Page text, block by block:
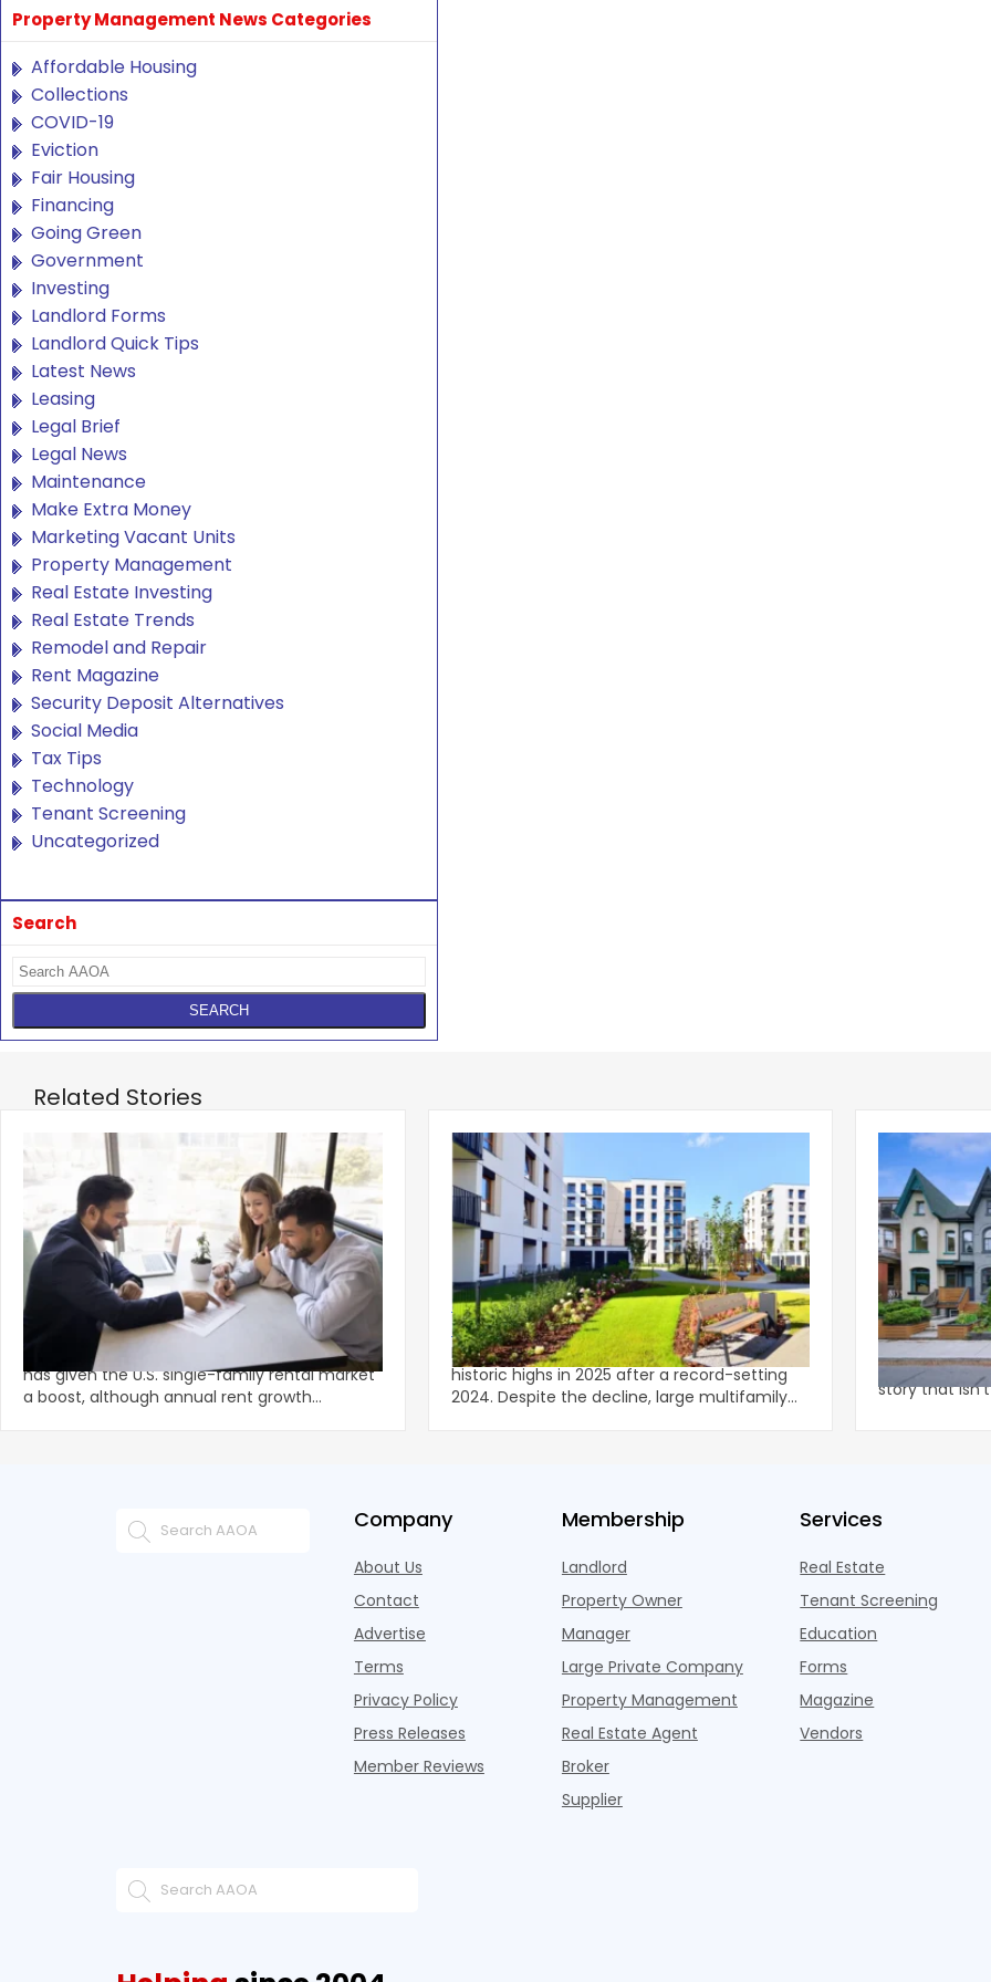
Property Management News Categories
Affordable Housing
Collections
COVID-19
Eviction
Fair Housing
Financing
Going Green
Government
Investing
Landlord Forms
Landlord Quick Tips
Latest News
Leasing
Legal Brief
Legal News
Maintenance
Make Extra Money
Marketing Vacant Units
Property Management
Real Estate Investing
Real Estate Trends
Remodel and Repair
Rent Magazine
Security Deposit Alternatives
Social Media
Tax Tips
Technology
Tenant Screening
Uncategorized
Search
Related Stories
Spring Leasing Season Gives Single-
Family Rents Fresh Momentum
A stronger-than-usual spring leasing season
has given the U.S. single-family rental market
a boost, although annual rent growth
Multifamily Completions Shift to Larger,
Lower-Rise Properties
Multifamily completions moderated from
historic highs in 2025 after a record-setting
2024. Despite the decline, large multifamily
The
The data for
multifamily
story that
Company
About Us
Contact
Advertise
Terms
Privacy Policy
Press Releases
Member Reviews
Membership
Landlord
Property Owner
Manager
Large Private Company
Property Management
Real Estate Agent
Broker
Supplier
Services
Real Estate
Tenant Screening
Education
Forms
Magazine
Vendors